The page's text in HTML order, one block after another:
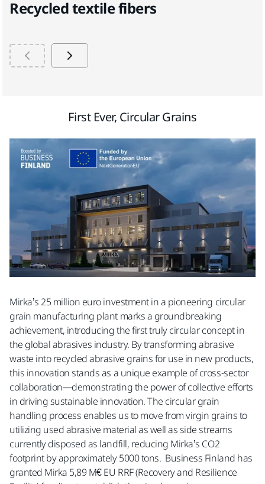
Recycled textile fibers
First Ever, Circular Grains​
Mirka’s 25 million euro investment in a pioneering circular
grain manufacturing plant marks a groundbreaking
achievement, introducing the first truly circular concept in
the global abrasives industry. By transforming abrasive
waste into recycled abrasive grains for use in new products,
this innovation stands as a unique example of cross-sector
collaboration—demonstrating the power of collective efforts
in driving sustainable innovation. The circular grain
handling process enables us to move from virgin grains to
utilizing used abrasive material as well as side streams
currently disposed as landfill, reducing Mirka’s CO2
footprint by approximately 5000 tons. Business Finland has
granted Mirka 5,89 M€ EU RRF (Recovery and Resilience